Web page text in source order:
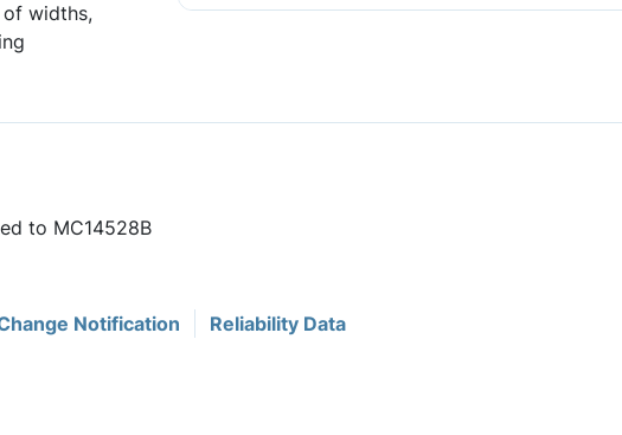
of widths,
to MC14528B
Notification Reliability Data